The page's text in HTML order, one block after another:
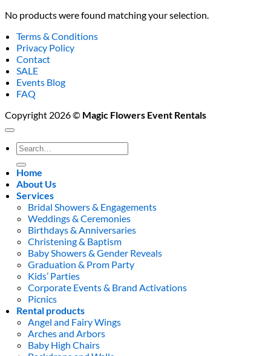
No products were found matching your selection.
Terms & Conditions
Privacy Policy
Contact
SALE
Events Blog
FAQ
Copyright 2026 © Magic Flowers Event Rentals
Search
for:
Home
About Us
Services
Bridal Showers & Engagements
Weddings & Ceremonies
Birthdays & Anniversaries
Christening & Baptism
Baby Showers & Gender Reveals
Graduation & Prom Party
Kids’ Parties
Corporate Events & Brand Activations
Picnics
Rental products
Angel and Fairy Wings
Arches and Arbors
Baby High Chairs